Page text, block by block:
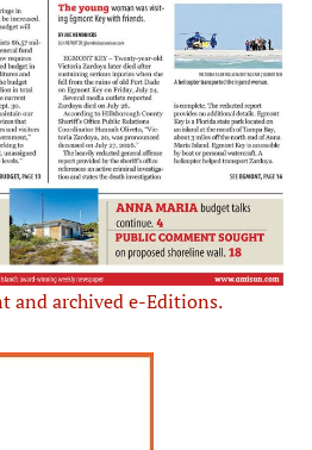
and archived e-Editions.